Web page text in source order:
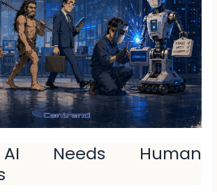
Needs Human